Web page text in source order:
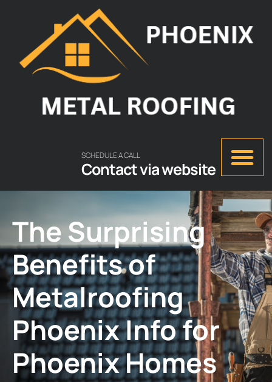
SCHEDULE A CALL
Contact via website
The Surprising
Benefits of
Metalroofing
Phoenix Info for
Phoenix Homes